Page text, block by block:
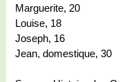
Marguerite, 20
Louise, 18
Joseph, 16
Jean, domestique, 30